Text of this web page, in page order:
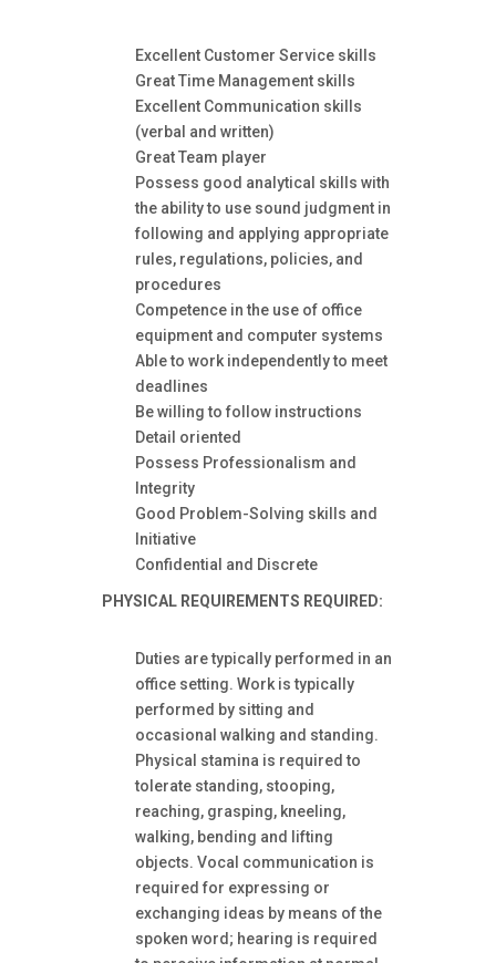
Excellent Customer Service skills
Great Time Management skills
Excellent Communication skills
(verbal and written)
Great Team player
Possess good analytical skills with
the ability to use sound judgment in
following and applying appropriate
rules, regulations, policies, and
procedures
Competence in the use of office
equipment and computer systems
Able to work independently to meet
deadlines
Be willing to follow instructions
Detail oriented
Possess Professionalism and
Integrity
Good Problem-Solving skills and
Initiative
Confidential and Discrete
PHYSICAL REQUIREMENTS REQUIRED:
Duties are typically performed in an
office setting. Work is typically
performed by sitting and
occasional walking and standing.
Physical stamina is required to
tolerate standing, stooping,
reaching, grasping, kneeling,
walking, bending and lifting
objects. Vocal communication is
required for expressing or
exchanging ideas by means of the
spoken word; hearing is required